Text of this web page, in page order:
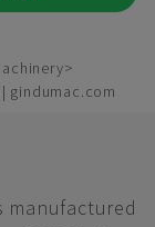
gindumac.com
manufactured